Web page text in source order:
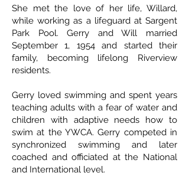
She met the love of her life, Willard,
while working as a lifeguard at Sargent
Park Pool. Gerry and Will married
September 1, 1954 and started their
family, becoming lifelong Riverview
residents.
Gerry loved swimming and spent years
teaching adults with a fear of water and
children with adaptive needs how to
swim at the YWCA. Gerry competed in
synchronized swimming and later
coached and officiated at the National
and International level.